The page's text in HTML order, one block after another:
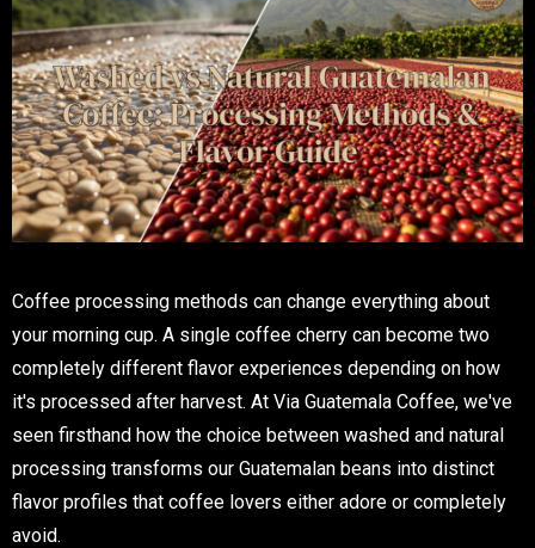
Coffee processing methods can change everything about
your morning cup. A single coffee cherry can become two
completely different flavor experiences depending on how
it's processed after harvest. At Via Guatemala Coffee, we've
seen firsthand how the choice between washed and natural
processing transforms our Guatemalan beans into distinct
flavor profiles that coffee lovers either adore or completely
avoid.